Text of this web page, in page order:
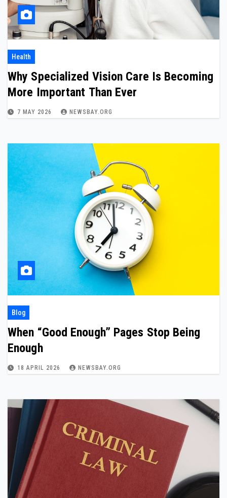
Health
Why Specialized Vision Care Is Becoming
More Important Than Ever
7 MAY 2026 NEWSBAY.ORG
Blog
When “Good Enough” Pages Stop Being
Enough
18 APRIL 2026 NEWSBAY.ORG